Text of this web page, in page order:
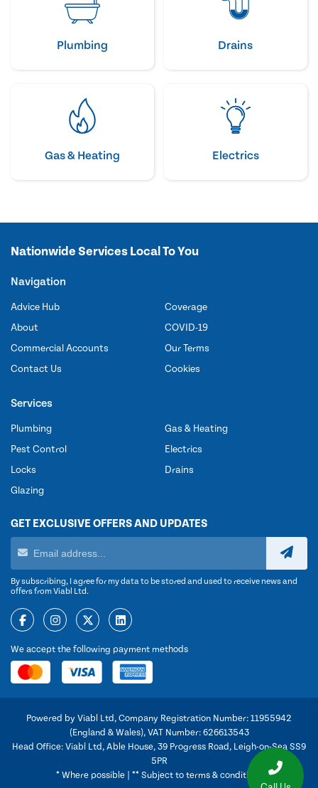
Plumbing Drains
Gas & Heating Electrics
Nationwide Services Local To You
Navigation
Advice Hub
About
Commercial Accounts
Contact Us
Coverage
COVID-19
Our Terms
Cookies
Services
Plumbing
Pest Control
Locks
Glazing
Gas & Heating
Electrics
Drains
GET EXCLUSIVE OFFERS AND UPDATES
By subscribing, I agree for my data to be stored and used to receive news and
offers from Viabl Ltd.
We accept the following payment methods
Powered by Viabl Ltd, Company Registration Number: 11955942
(England & Wales), VAT Number: 626613543
Head Office: Viabl Ltd, Able House, 39 Progress Road, Leigh-on-Sea SS9
5PR
* Where possible | ** Subject to terms & conditions